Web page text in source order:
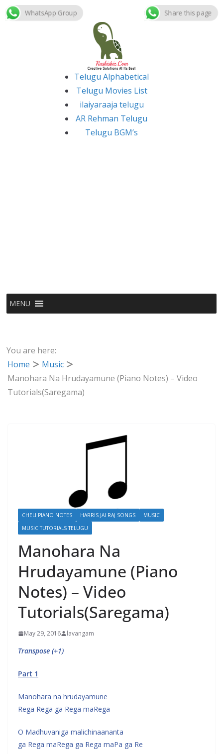
Skip
Telugu Alphabetical
Telugu Movies List
ilaiyaraaja telugu
AR Rehman Telugu
Telugu BGM’s
MENU
You are here:
Home
Music
Manohara Na Hrudayamune (Piano Notes) – Video
Tutorials(Saregama)
CHELI PIANO NOTES HARRIS JAI RAJ SONGS
MUSIC
MUSIC TUTORIALS TELUGU
Manohara Na
Hrudayamune (Piano
Notes) – Video
Tutorials(Saregama)
May 29, 2016 lavangam
Transpose (+1)
Part 1
Manohara na hrudayamune
Rega Rega ga Rega maRega
O Madhuvaniga malichinaananta
ga Rega maRega ga Rega maPa ga Re
WhatsApp Group Share this page